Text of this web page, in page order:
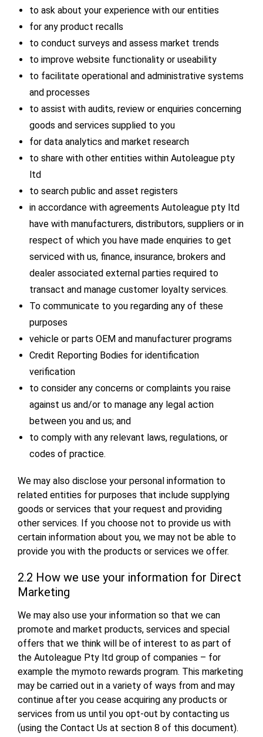
to ask about your experience with our entities
for any product recalls
to conduct surveys and assess market trends
to improve website functionality or useability
to facilitate operational and administrative systems
and processes
to assist with audits, review or enquiries concerning
goods and services supplied to you
for data analytics and market research
to share with other entities within Autoleague pty
ltd
to search public and asset registers
in accordance with agreements Autoleague pty ltd
have with manufacturers, distributors, suppliers or in
respect of which you have made enquiries to get
serviced with us, finance, insurance, brokers and
dealer associated external parties required to
transact and manage customer loyalty services.
To communicate to you regarding any of these
purposes
vehicle or parts OEM and manufacturer programs
Credit Reporting Bodies for identification
verification
to consider any concerns or complaints you raise
against us and/or to manage any legal action
between you and us; and
to comply with any relevant laws, regulations, or
codes of practice.
We may also disclose your personal information to
related entities for purposes that include supplying
goods or services that your request and providing
other services. If you choose not to provide us with
certain information about you, we may not be able to
provide you with the products or services we offer.
2.2 How we use your information for Direct
Marketing
We may also use your information so that we can
promote and market products, services and special
offers that we think will be of interest to as part of
the Autoleague Pty ltd group of companies – for
example the mymoto rewards program. This marketing
may be carried out in a variety of ways from and may
continue after you cease acquiring any products or
services from us until you opt-out by contacting us
(using the Contact Us at section 8 of this document).